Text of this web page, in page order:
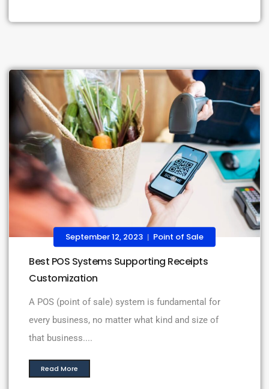
September 12, 2023 | Point of Sale
Best POS Systems Supporting Receipts
Customization
A POS (point of sale) system is fundamental for
every business, no matter what kind and size of
that business....
Read More